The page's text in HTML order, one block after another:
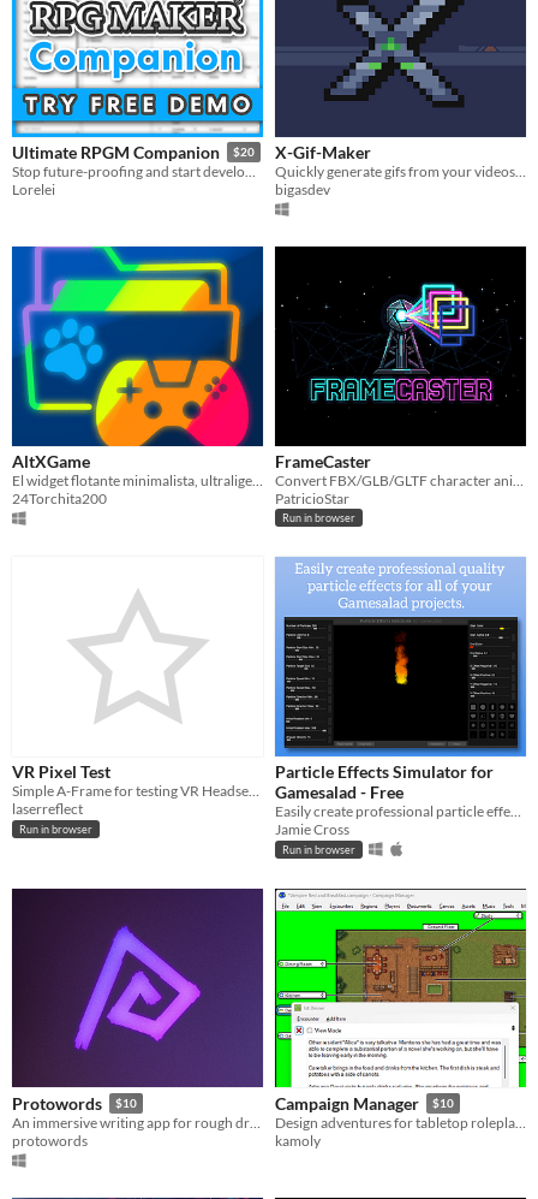
Ultimate RPGM Companion $20
Stop future-proofing and start developing!
Lorelei
X-Gif-Maker
bigasdev
AltXGame
24Torchita200
FrameCaster
PatricioStar
Run in browser
VR Pixel Test
Simple A-Frame for testing VR Headset Pixels
laserreflect
Run in browser
Particle Effects Simulator for
Gamesalad - Free
Easily create professional particle effects for Gamesalad
Jamie Cross
Run in browser
Protowords $10
An immersive writing app for rough drafts.
protowords
Campaign Manager $10
Design adventures for tabletop roleplaying games, escape room puzzles, and interactive stories.
kamoly